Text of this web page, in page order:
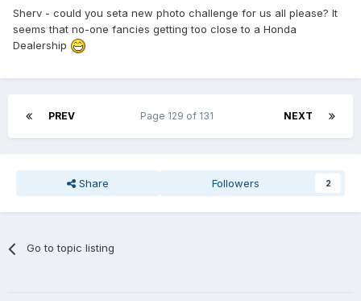
Sherv - could you seta new photo challenge for us all please? It
seems that no-one fancies getting too close to a Honda
Dealership
PREV NEXT
Page 129 of 131
Share Followers 2
Go to topic listing